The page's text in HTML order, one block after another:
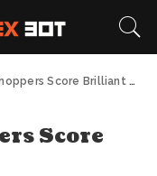
Score Brilliant Deals
Score